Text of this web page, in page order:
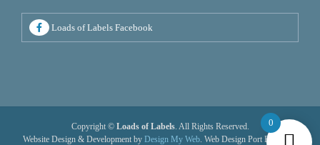
Loads of Labels Facebook
Copyright © Loads of Labels. All Rights Reserved.
Website Design & Development by Design My Web . Web Design Port Elizabeth.
0